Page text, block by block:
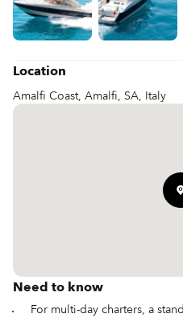
Location
Amalfi Coast, Amalfi, SA, Italy
Need to know
For multi-day charters, a